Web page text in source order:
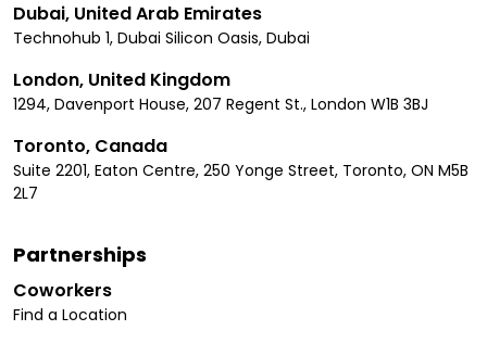
Dubai, United Arab Emirates
Technohub 1, Dubai Silicon Oasis, Dubai
London, United Kingdom
1294, Davenport House, 207 Regent St., London W1B 3BJ
Toronto, Canada
Suite 2201, Eaton Centre, 250 Yonge Street, Toronto, ON M5B
2L7
Partnerships
Coworkers
Find a Location